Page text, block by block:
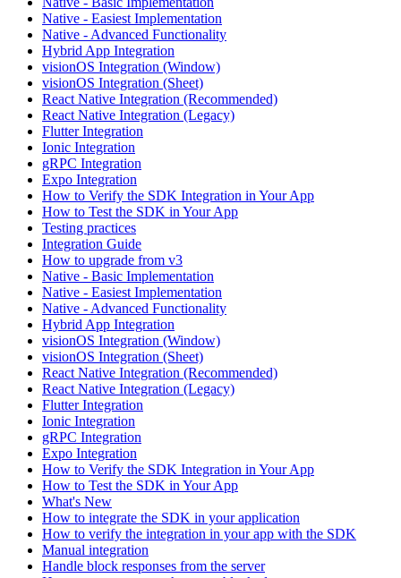
Native - Easiest Implementation
Native - Advanced Functionality
Hybrid App Integration
visionOS Integration (Window)
visionOS Integration (Sheet)
React Native Integration (Recommended)
React Native Integration (Legacy)
Flutter Integration
Ionic Integration
gRPC Integration
Expo Integration
How to Verify the SDK Integration in Your App
How to Test the SDK in Your App
Testing practices
Integration Guide
How to upgrade from v3
Native - Basic Implementation
Native - Easiest Implementation
Native - Advanced Functionality
Hybrid App Integration
visionOS Integration (Window)
visionOS Integration (Sheet)
React Native Integration (Recommended)
React Native Integration (Legacy)
Flutter Integration
Ionic Integration
gRPC Integration
Expo Integration
How to Verify the SDK Integration in Your App
How to Test the SDK in Your App
What's New
How to integrate the SDK in your application
How to verify the integration in your app with the SDK
Manual integration
Handle block responses from the server